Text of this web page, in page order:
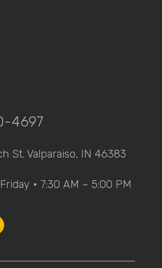
4697
St. Valparaiso, IN 46383
• 7:30 AM – 5:00 PM